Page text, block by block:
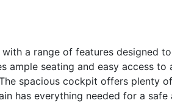
a range of features designed
ample seating and easy access to
spacious cockpit offers plenty
has everything needed for a safe